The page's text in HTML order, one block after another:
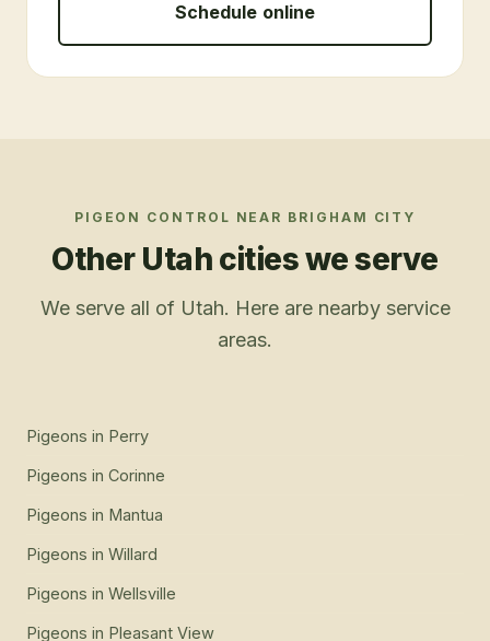
Schedule online
PIGEON CONTROL NEAR BRIGHAM CITY
Other Utah cities we serve
We serve all of Utah. Here are nearby service
areas.
Pigeons in Perry
Pigeons in Corinne
Pigeons in Mantua
Pigeons in Willard
Pigeons in Wellsville
Pigeons in Pleasant View